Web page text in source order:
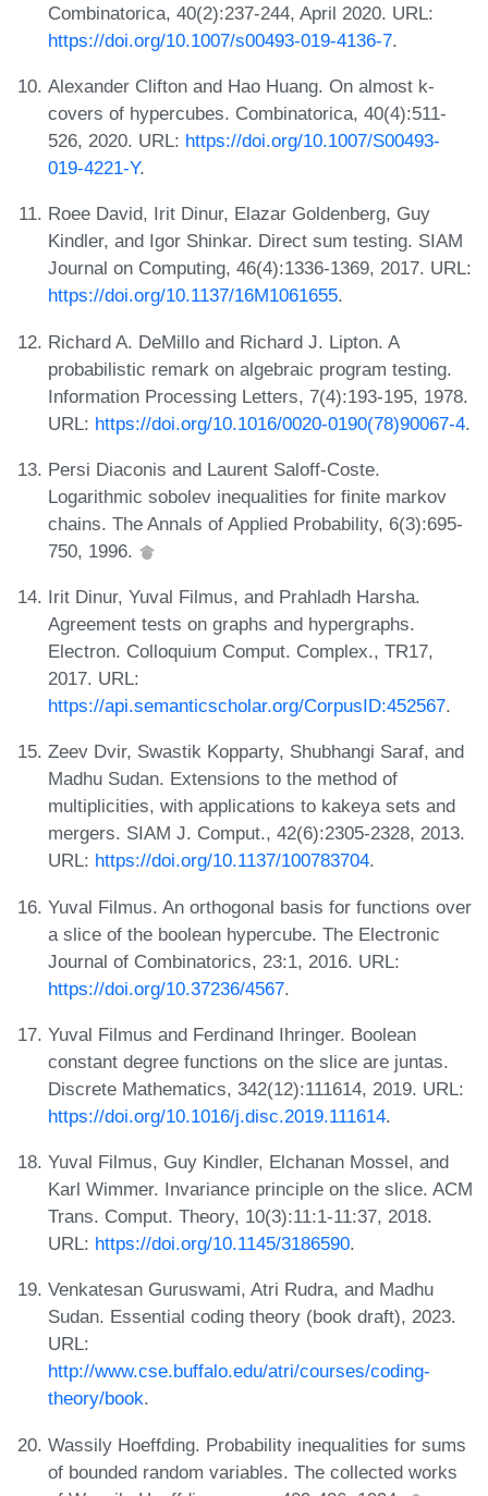
Combinatorica, 40(2):237-244, April 2020. URL:
https://doi.org/10.1007/s00493-019-4136-7.
Alexander Clifton and Hao Huang. On almost k-
covers of hypercubes. Combinatorica, 40(4):511-
526, 2020. URL: https://doi.org/10.1007/S00493-
019-4221-Y.
Roee David, Irit Dinur, Elazar Goldenberg, Guy
Kindler, and Igor Shinkar. Direct sum testing. SIAM
Journal on Computing, 46(4):1336-1369, 2017. URL:
https://doi.org/10.1137/16M1061655.
Richard A. DeMillo and Richard J. Lipton. A
probabilistic remark on algebraic program testing.
Information Processing Letters, 7(4):193-195, 1978.
URL: https://doi.org/10.1016/0020-0190(78)90067-4.
Persi Diaconis and Laurent Saloff-Coste.
Logarithmic sobolev inequalities for finite markov
chains. The Annals of Applied Probability, 6(3):695-
750, 1996.
Irit Dinur, Yuval Filmus, and Prahladh Harsha.
Agreement tests on graphs and hypergraphs.
Electron. Colloquium Comput. Complex., TR17,
2017. URL:
https://api.semanticscholar.org/CorpusID:452567.
Zeev Dvir, Swastik Kopparty, Shubhangi Saraf, and
Madhu Sudan. Extensions to the method of
multiplicities, with applications to kakeya sets and
mergers. SIAM J. Comput., 42(6):2305-2328, 2013.
URL: https://doi.org/10.1137/100783704.
Yuval Filmus. An orthogonal basis for functions over
a slice of the boolean hypercube. The Electronic
Journal of Combinatorics, 23:1, 2016. URL:
https://doi.org/10.37236/4567.
Yuval Filmus and Ferdinand Ihringer. Boolean
constant degree functions on the slice are juntas.
Discrete Mathematics, 342(12):111614, 2019. URL:
https://doi.org/10.1016/j.disc.2019.111614.
Yuval Filmus, Guy Kindler, Elchanan Mossel, and
Karl Wimmer. Invariance principle on the slice. ACM
Trans. Comput. Theory, 10(3):11:1-11:37, 2018.
URL: https://doi.org/10.1145/3186590.
Venkatesan Guruswami, Atri Rudra, and Madhu
Sudan. Essential coding theory (book draft), 2023.
URL:
http://www.cse.buffalo.edu/atri/courses/coding-
theory/book.
Wassily Hoeffding. Probability inequalities for sums
of bounded random variables. The collected works